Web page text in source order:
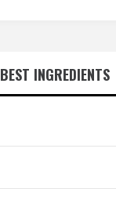
BEST INGREDIENTS